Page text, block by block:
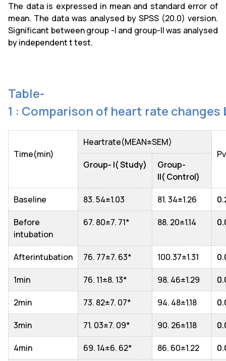
The data is expressed in mean and standard error of
mean. The data was analysed by SPSS (20.0) version.
Significant between group -I and group-II was analysed
by independent t test.
Table-
1 : Comparison of heart rate
Time(min)
Heartrate(MEAN±SEM)
Group- I( Study)
Group-
II( Control)
Baseline 83. 54±1.03 81. 34±1.26
Before
intubation
67. 80±7. 71* 88. 20±1.14
Afterintubation 76. 77±7. 63* 100.37±1.31
1min 76. 11±8. 13* 98. 46±1.29
2min 73. 82±7. 07* 94. 48±1.18
3min 71. 03±7. 09* 90. 26±1.18
4min 69. 14±6. 62* 86. 60±1.22